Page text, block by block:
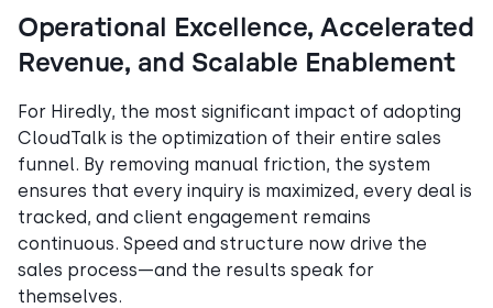
Operational Excellence, Accelerated
Revenue, and Scalable Enablement
For Hiredly, the most significant impact of adopting
CloudTalk is the optimization of their entire sales
funnel. By removing manual friction, the system
ensures that every inquiry is maximized, every deal is
tracked, and client engagement remains
continuous. Speed and structure now drive the
sales process—and the results speak for
themselves.